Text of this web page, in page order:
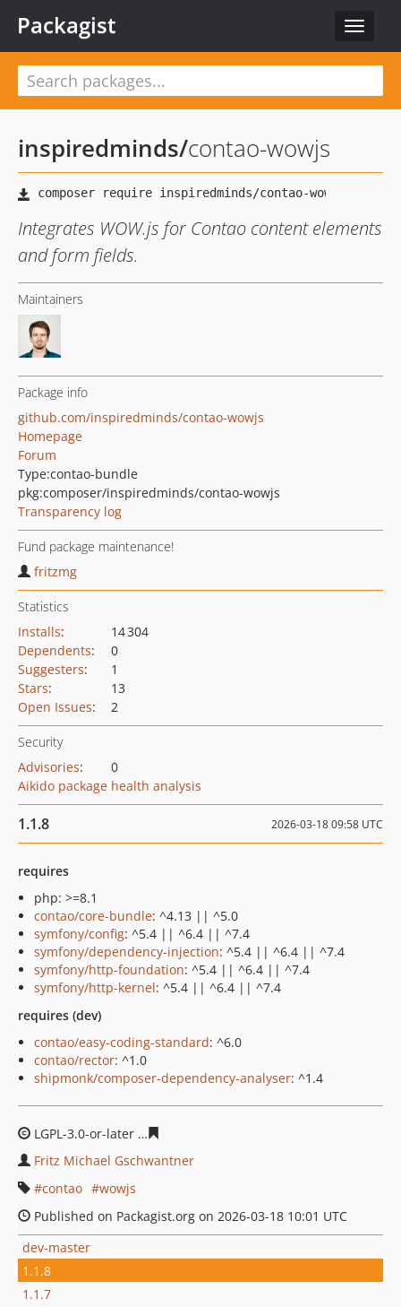
Toggle
Packagist
inspiredminds/contao-wowjs
Integrates WOW.js for Contao content elements
and form fields.
Maintainers
Package info
github.com/inspiredminds/contao-wowjs
Homepage
Forum
Type:contao-bundle
pkg:composer/inspiredminds/contao-wowjs
Transparency log
Fund package maintenance!
fritzmg
Statistics
Installs:
14 304
Dependents:
0
Suggesters:
1
Stars:
13
Open Issues: 2
Security
Advisories:
0
Aikido package health analysis
1.1.8 2026-03-18 09:58 UTC
requires
php: >=8.1
contao/core-bundle: ^4.13 || ^5.0
symfony/config: ^5.4 || ^6.4 || ^7.4
symfony/dependency-injection: ^5.4 || ^6.4 || ^7.4
symfony/http-foundation: ^5.4 || ^6.4 || ^7.4
symfony/http-kernel: ^5.4 || ^6.4 || ^7.4
requires (dev)
contao/easy-coding-standard: ^6.0
contao/rector: ^1.0
shipmonk/composer-dependency-analyser: ^1.4
LGPL-3.0-or-later
Fritz Michael Gschwantner
contao
wowjs
Published on Packagist.org on 2026-03-18 10:01 UTC
dev-master
1.1.8
1.1.7